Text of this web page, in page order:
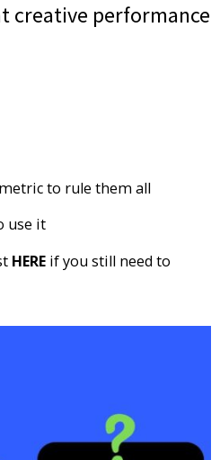
creative performance
to rule them all
use it
HERE if you still need to